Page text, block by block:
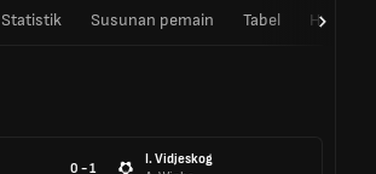
Statistik Susunan pemain Tabel H2H
0 - 1
I. Vidjeskog